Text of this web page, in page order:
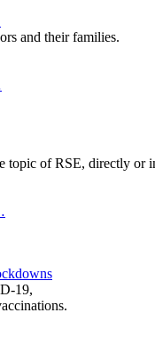
and their families.
topic of RSE, directly or
19,